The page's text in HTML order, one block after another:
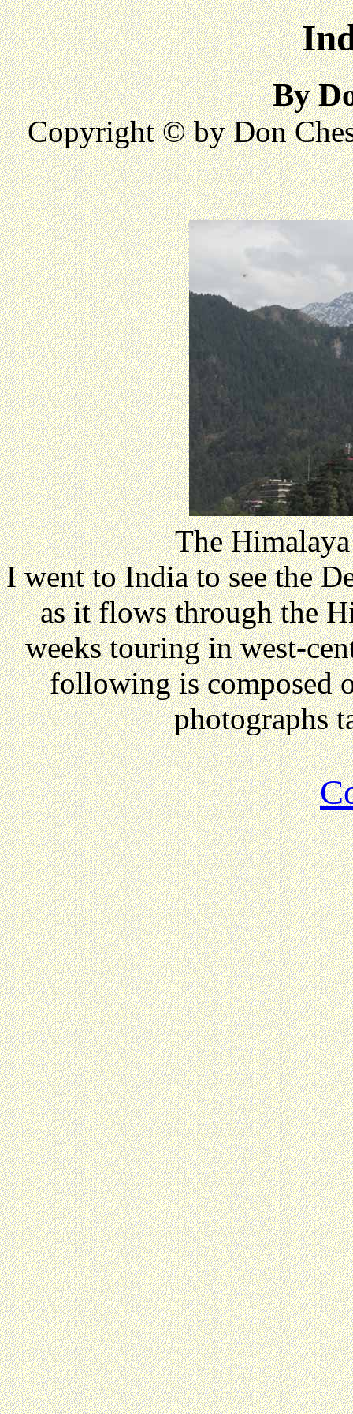
By
Copyright © by Don
The
I went to India to see the
as it flows through the
weeks touring in west-
following is composed
photographs